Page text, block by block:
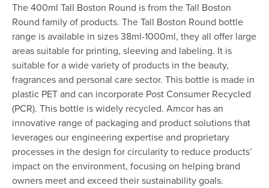
The 400ml Tall Boston Round is from the Tall Boston
Round family of products. The Tall Boston Round bottle
range is available in sizes 38ml-1000ml, they all offer large
areas suitable for printing, sleeving and labeling. It is
suitable for a wide variety of products in the beauty,
fragrances and personal care sector. This bottle is made in
plastic PET and can incorporate Post Consumer Recycled
(PCR). This bottle is widely recycled. Amcor has an
innovative range of packaging and product solutions that
leverages our engineering expertise and proprietary
processes in the design for circularity to reduce products’
impact on the environment, focusing on helping brand
owners meet and exceed their sustainability goals.